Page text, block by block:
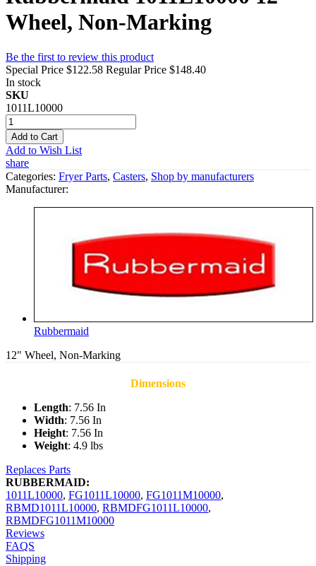
Wheel, Non-Marking
Be the first to review this product
Special Price $122.58 Regular Price $148.40
In stock
SKU
1011L10000
Add to Cart
Add to Wish List
share
Categories: Fryer Parts, Casters, Shop by manufacturers
Manufacturer:
Rubbermaid
12" Wheel, Non-Marking
Dimensions
Length: 7.56 In
Width: 7.56 In
Height: 7.56 In
Weight: 4.9 lbs
Replaces Parts
RUBBERMAID:
1011L10000, FG1011L10000, FG1011M10000,
RBMD1011L10000, RBMDFG1011L10000,
RBMDFG1011M10000
Reviews
FAQS
Shipping